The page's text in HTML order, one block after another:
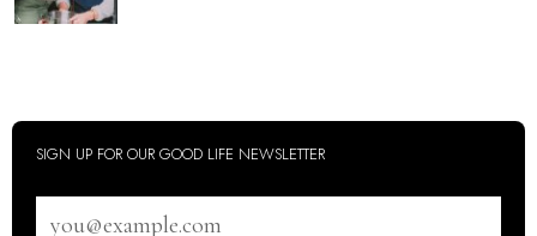
SIGN UP FOR OUR GOOD LIFE NEWSLETTER
address